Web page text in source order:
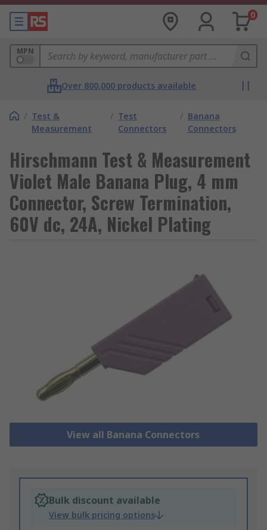
0
MPN
Over 800,000 products available
/ Test &
Measurement
/ Test
Connectors
/ Banana
Connectors
Hirschmann Test & Measurement
Violet Male Banana Plug, 4 mm
Connector, Screw Termination,
60V dc, 24A, Nickel Plating
View all Banana Connectors
Bulk discount available
View bulk pricing options